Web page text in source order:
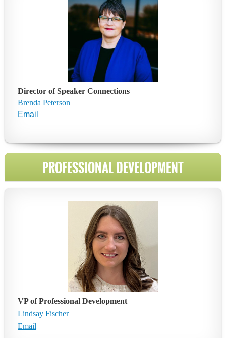
Director of Speaker Connections
Brenda Peterson
Email
PROFESSIONAL DEVELOPMENT
VP of Professional Development
Lindsay Fischer
Email